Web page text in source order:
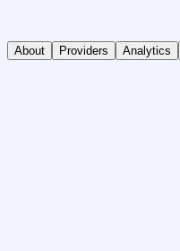
About Providers Analytics